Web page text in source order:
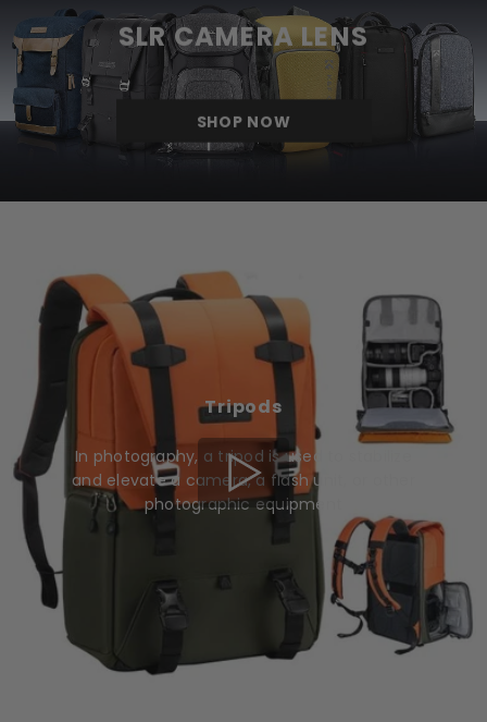
SLR CAMERA LENS
SHOP NOW
Tripods
In photography, a tripod is used to stabilize
and elevate a camera, a flash unit, or other
photographic equipment